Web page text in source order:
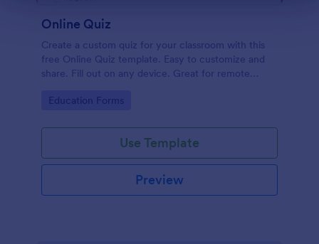
Online Quiz
Create a custom quiz for your classroom with this
free Online Quiz template. Easy to customize and
share. Fill out on any device. Great for remote
Go to Category:
Education Forms
Use Template
Preview